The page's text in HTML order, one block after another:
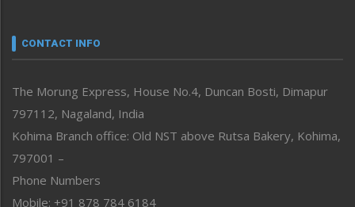
neissr
Perspective
Politics
Public Space
Reflections
Right-Featured
CONTACT INFO
The Morung Express, House No.4, Duncan Bosti, Dimapur
797112, Nagaland, India
Kohima Branch office: Old NST above Rutsa Bakery, Kohima,
797001 –
Phone Numbers
Mobile: +91 878 784 6184